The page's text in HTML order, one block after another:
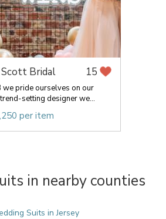
Scott Bridal 15
we pride ourselves on our
setting designer we...
per item
in nearby counties
Suits in Jersey